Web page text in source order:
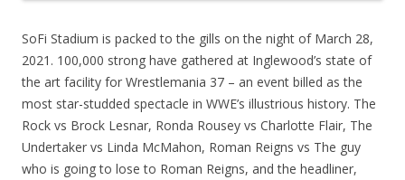
SoFi Stadium is packed to the gills on the night of March 28,
2021. 100,000 strong have gathered at Inglewood’s state of
the art facility for Wrestlemania 37 – an event billed as the
most star-studded spectacle in WWE’s illustrious history. The
Rock vs Brock Lesnar, Ronda Rousey vs Charlotte Flair, The
Undertaker vs Linda McMahon, Roman Reigns vs The guy
who is going to lose to Roman Reigns, and the headliner,